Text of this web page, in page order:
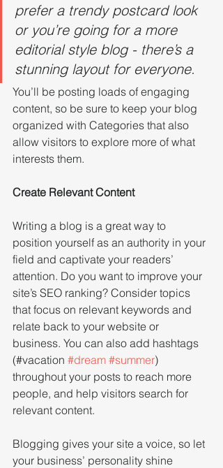
prefer a trendy postcard look
or you’re going for a more
editorial style blog - there’s a
stunning layout for everyone.
You’ll be posting loads of engaging
content, so be sure to keep your blog
organized with Categories that also
allow visitors to explore more of what
interests them.
Create Relevant Content
Writing a blog is a great way to
position yourself as an authority in your
field and captivate your readers’
attention. Do you want to improve your
site’s SEO ranking? Consider topics
that focus on relevant keywords and
relate back to your website or
business. You can also add hashtags
(#vacation #dream #summer)
throughout your posts to reach more
people, and help visitors search for
relevant content.
Blogging gives your site a voice, so let
your business’ personality shine